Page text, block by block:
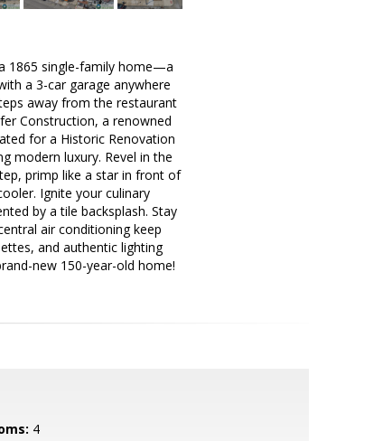
1865 single-family home—a
a 3-car garage anywhere
away from the restaurant
Construction, a renowned
for a Historic Renovation
modern luxury. Revel in the
primp like a star in front of
Ignite your culinary
by a tile backsplash. Stay
air conditioning keep
and authentic lighting
new 150-year-old home!
4